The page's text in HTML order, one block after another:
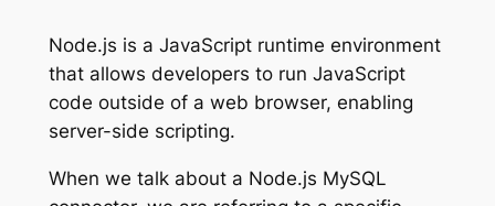
Node.js is a JavaScript runtime environment
that allows developers to run JavaScript
code outside of a web browser, enabling
server-side scripting.
When we talk about a Node.js MySQL